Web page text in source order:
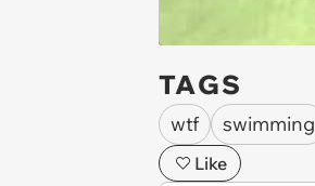
TAGS
wtf swimming
Like